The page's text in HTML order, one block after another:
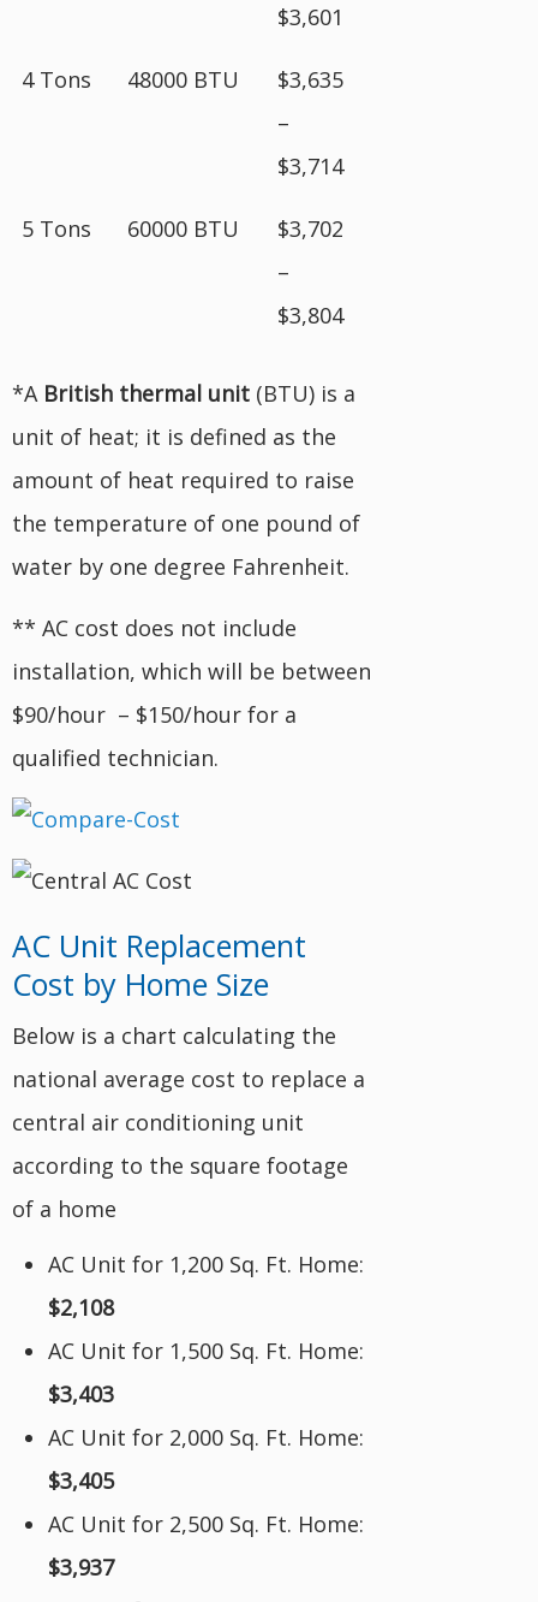
$3,601
4 Tons 48000 BTU
$3,635
–
$3,714
5 Tons 60000 BTU
$3,702
–
$3,804
*A British thermal unit (BTU) is a
unit of heat; it is defined as the
amount of heat required to raise
the temperature of one pound of
water by one degree Fahrenheit.
** AC cost does not include
installation, which will be between
$90/hour – $150/hour for a
qualified technician.
AC Unit Replacement
Cost by Home Size
Below is a chart calculating the
national average cost to replace a
central air conditioning unit
according to the square footage
of a home
AC Unit for 1,200 Sq. Ft. Home:
$2,108
AC Unit for 1,500 Sq. Ft. Home:
$3,403
AC Unit for 2,000 Sq. Ft. Home:
$3,405
AC Unit for 2,500 Sq. Ft. Home:
$3,937